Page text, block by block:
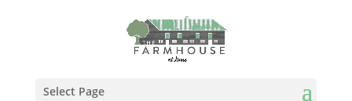
Select Page